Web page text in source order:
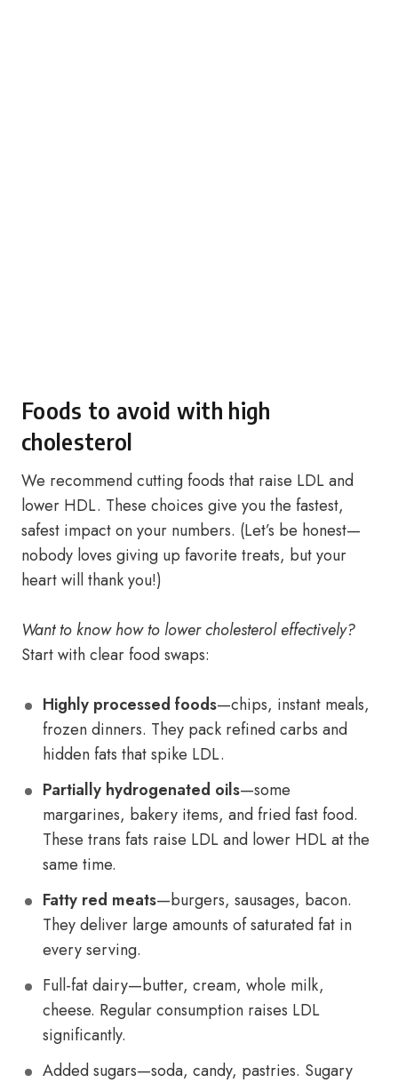
Foods to avoid with high
cholesterol
We recommend cutting foods that raise LDL and
lower HDL. These choices give you the fastest,
safest impact on your numbers. (Let’s be honest—
nobody loves giving up favorite treats, but your
heart will thank you!)
Want to know how to lower cholesterol effectively?
Start with clear food swaps:
Highly processed foods—chips, instant meals,
frozen dinners. They pack refined carbs and
hidden fats that spike LDL.
Partially hydrogenated oils—some
margarines, bakery items, and fried fast food.
These trans fats raise LDL and lower HDL at the
same time.
Fatty red meats—burgers, sausages, bacon.
They deliver large amounts of saturated fat in
every serving.
Full-fat dairy—butter, cream, whole milk,
cheese. Regular consumption raises LDL
significantly.
Added sugars—soda, candy, pastries. Sugary